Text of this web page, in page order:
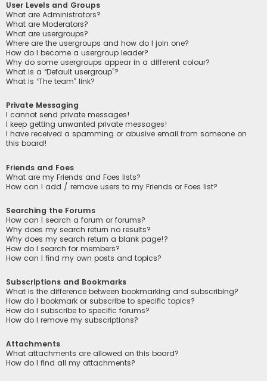
User Levels and Groups
What are Administrators?
What are Moderators?
What are usergroups?
Where are the usergroups and how do I join one?
How do I become a usergroup leader?
Why do some usergroups appear in a different colour?
What is a “Default usergroup”?
What is “The team” link?
Private Messaging
I cannot send private messages!
I keep getting unwanted private messages!
I have received a spamming or abusive email from someone on
this board!
Friends and Foes
What are my Friends and Foes lists?
How can I add / remove users to my Friends or Foes list?
Searching the Forums
How can I search a forum or forums?
Why does my search return no results?
Why does my search return a blank page!?
How do I search for members?
How can I find my own posts and topics?
Subscriptions and Bookmarks
What is the difference between bookmarking and subscribing?
How do I bookmark or subscribe to specific topics?
How do I subscribe to specific forums?
How do I remove my subscriptions?
Attachments
What attachments are allowed on this board?
How do I find all my attachments?